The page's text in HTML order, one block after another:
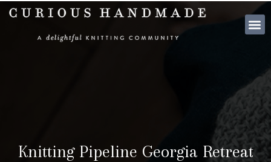
Knitting Pipeline Georgia Retreat